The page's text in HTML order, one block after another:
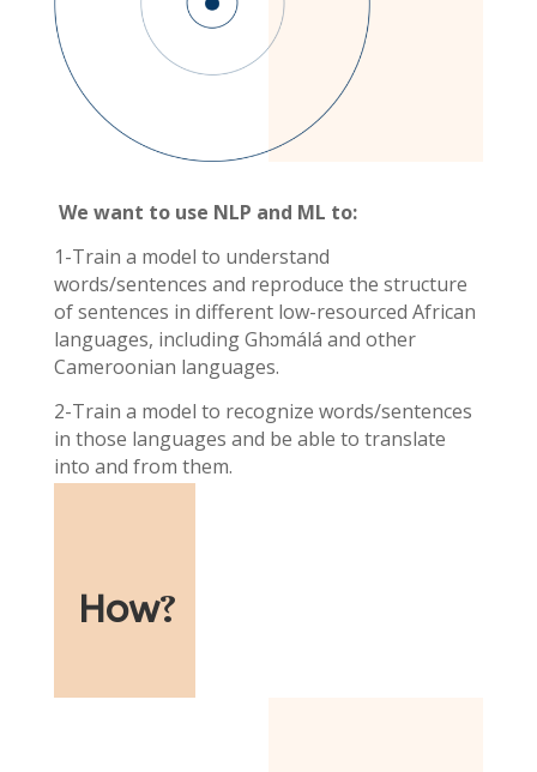
We want to use NLP and ML to:
1-Train a model to understand
words/sentences and reproduce the structure
of sentences in different low-resourced African
languages, including Ghɔmálá and other
Cameroonian languages.
2-Train a model to recognize words/sentences
in those languages and be able to translate
into and from them.
How?